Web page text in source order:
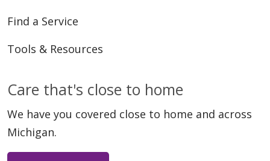
Find a Service
Tools & Resources
Care that's close to home
We have you covered close to home and across
Michigan.